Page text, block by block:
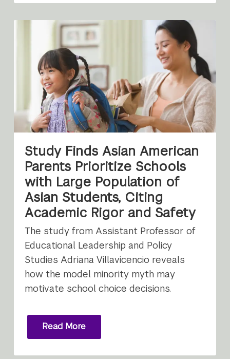
Study Finds Asian American
Parents Prioritize Schools
with Large Population of
Asian Students, Citing
Academic Rigor and Safety
The study from Assistant Professor of
Educational Leadership and Policy
Studies Adriana Villavicencio reveals
how the model minority myth may
motivate school choice decisions.
Read More